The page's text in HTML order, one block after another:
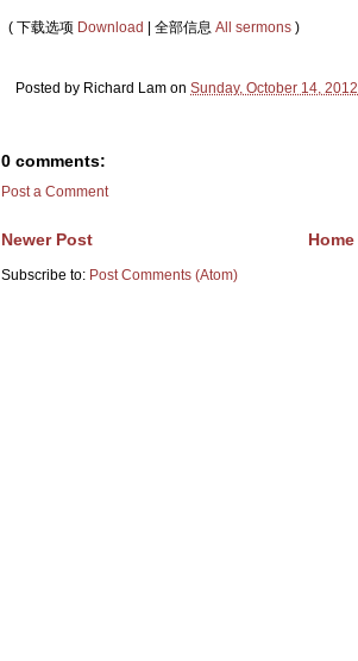
( 下载选项 Download | 全部信息 All sermons )
Posted by Richard Lam on Sunday, October 14, 2012
0 comments:
Post a Comment
Newer Post Home
Subscribe to: Post Comments (Atom)